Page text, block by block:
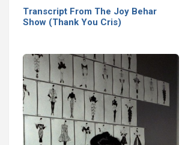
Transcript From The Joy Behar
Show (Thank You Cris)